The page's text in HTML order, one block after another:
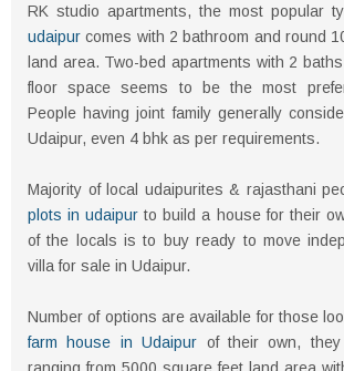
RK studio apartments, the most popular
udaipur comes with 2 bathroom and round
land area. Two-bed apartments with 2
floor space seems to be the most
People having joint family generally
Udaipur, even 4 bhk as per requirements.
Majority of local udaipurites & rajasthani
plots in udaipur to build a house for their
of the locals is to buy ready to move
villa for sale in Udaipur.
Number of options are available for those
farm house in Udaipur of their own,